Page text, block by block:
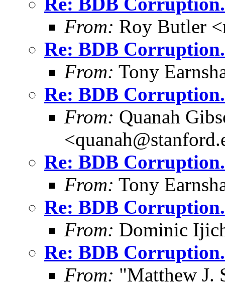
From: Roy Butler
Re: BDB
From: Tony
Re: BDB
From: Quanah
Re: BDB
From: Tony
Re: BDB
From: Dominic
Re: BDB
From: "Matthew J.